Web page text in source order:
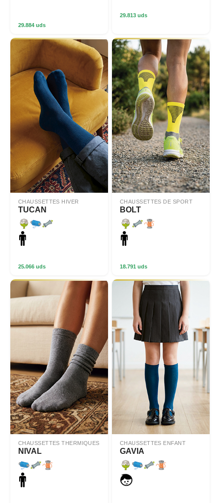
29.884 uds
29.813 uds
CHAUSSETTES HIVER
TUCAN
25.066 uds
CHAUSSETTES DE SPORT
BOLT
18.791 uds
CHAUSSETTES THERMIQUES
NIVAL
CHAUSSETTES ENFANT
GAVIA